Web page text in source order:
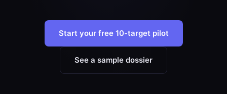
Start your free 10-target pilot
See a sample dossier